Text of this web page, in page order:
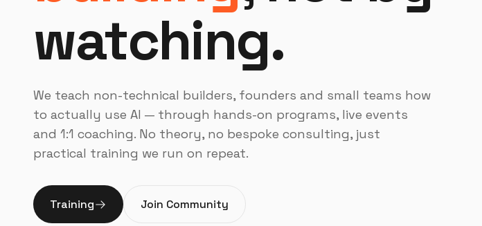
watching.
We teach non-technical builders, founders and small teams how
to actually use AI — through hands-on programs, live events
and 1:1 coaching. No theory, no bespoke consulting, just
practical training we run on repeat.
Training Join Community